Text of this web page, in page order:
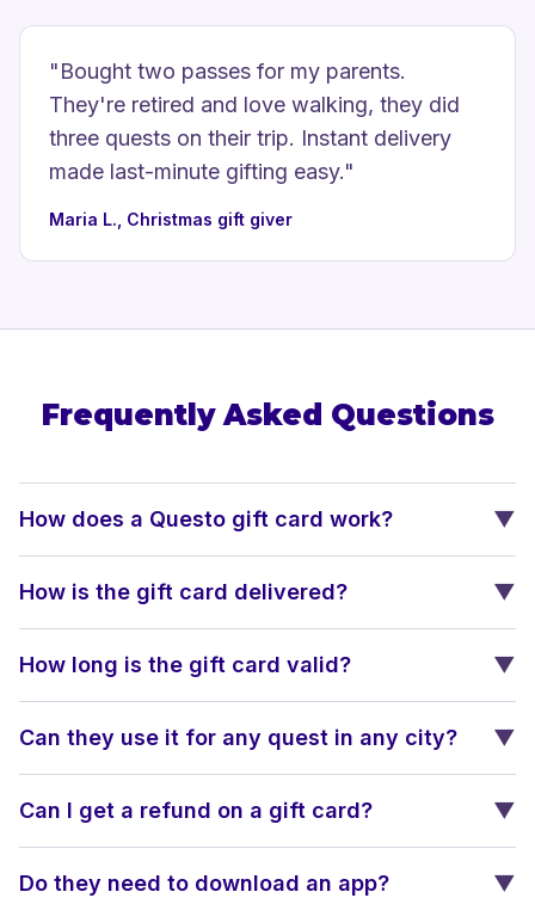
"Bought two passes for my parents.
They're retired and love walking, they did
three quests on their trip. Instant delivery
made last-minute gifting easy."
Maria L., Christmas gift giver
Frequently Asked Questions
How does a Questo gift card work? ▼
How is the gift card delivered? ▼
How long is the gift card valid? ▼
Can they use it for any quest in any city? ▼
Can I get a refund on a gift card? ▼
Do they need to download an app? ▼